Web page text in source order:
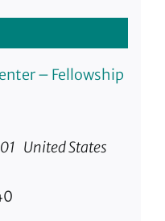
– Fellowship
United States